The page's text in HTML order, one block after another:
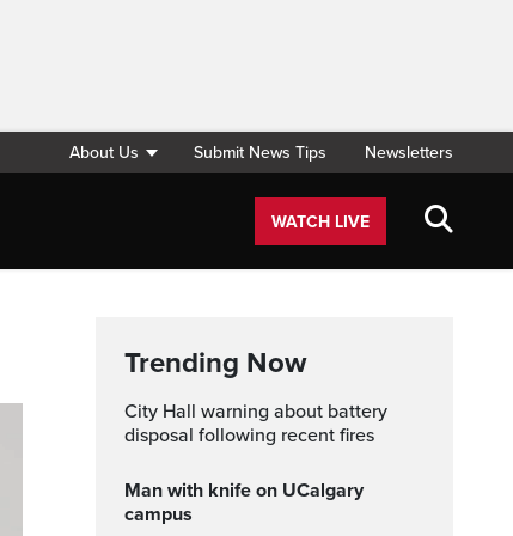
About Us Submit News Tips Newsletters
WATCH LIVE
Trending Now
City Hall warning about battery
disposal following recent fires
Man with knife on UCalgary
campus